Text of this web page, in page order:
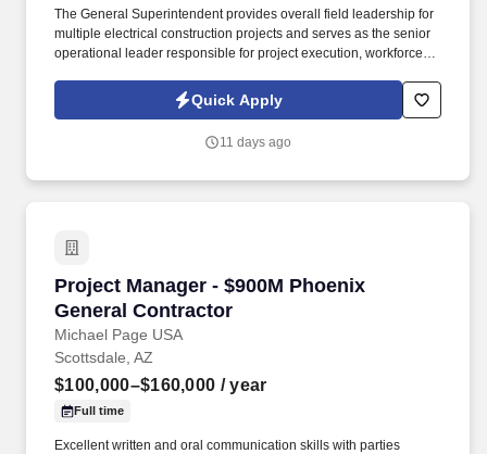
The General Superintendent provides overall field leadership for
multiple electrical construction projects and serves as the senior
operational leader responsible for project execution, workforce
Our client is a nationally recognized, employee-owned electrical
contractor with decades of experience delivering exceptional
commercial, data center, renewable energy, and other complex
Quick Apply
11 days ago
Project Manager - $900M Phoenix
General Contractor
Michael Page USA
Project Manager - $900M Phoenix General
Scottsdale, AZ
$100,000–$160,000 / year
Full time
Excellent written and oral communication skills with parties